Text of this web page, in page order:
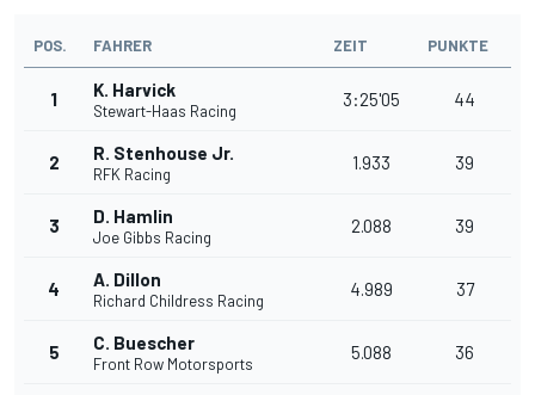
POS. FAHRER ZEIT PUNKTE
1 K. Harvick
Stewart-Haas Racing
3:25'05 44
2 R. Stenhouse Jr.
RFK Racing
1.933 39
3 D. Hamlin
Joe Gibbs Racing
2.088 39
4 A. Dillon
Richard Childress Racing
4.989 37
5 C. Buescher
Front Row Motorsports
5.088 36